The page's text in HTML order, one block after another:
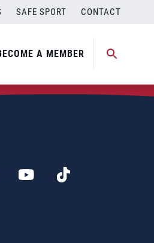
SAFE SPORT CONTACT
A MEMBER